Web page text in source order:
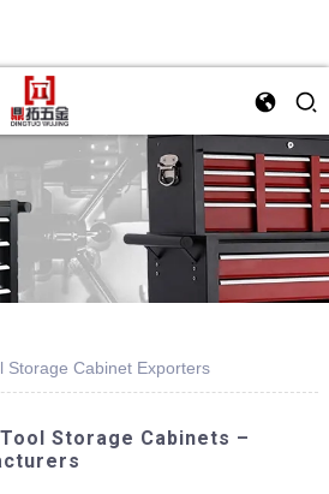
Storage Cabinet Exporters
Storage Cabinets –